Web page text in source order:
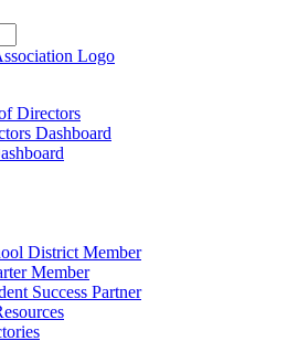
Directors
Dashboard
District Member
Member
Success Partner